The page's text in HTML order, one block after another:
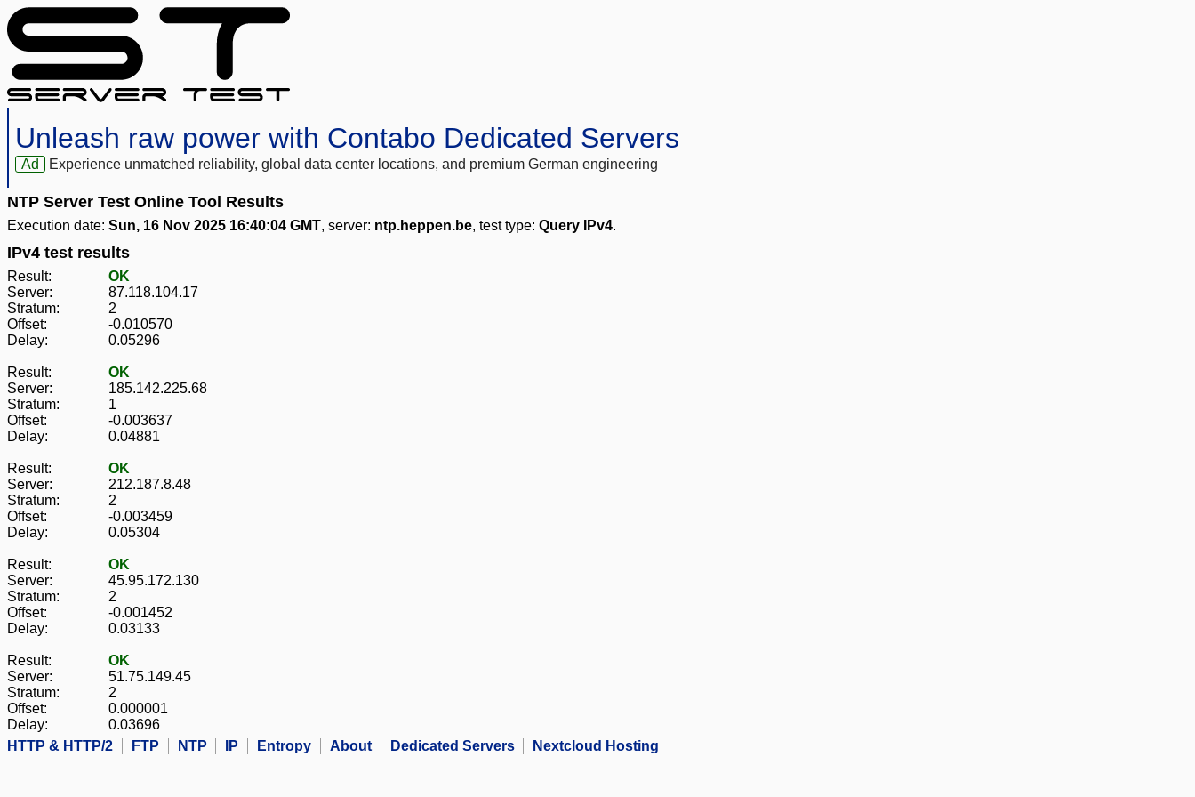
Unleash raw power with Contabo Dedicated Servers
Ad Experience unmatched reliability, global data center locations, and premium German engineering
NTP Server Test Online Tool Results
Execution date: Sun, 16 Nov 2025 16:40:04 GMT, server: ntp.heppen.be, test type: Query IPv4.
IPv4 test results
Result:
OK
Server:
87.118.104.17
Stratum:
2
Offset:
-0.010570
Delay:
0.05296
Result:
OK
Server:
185.142.225.68
Stratum:
1
Offset:
-0.003637
Delay:
0.04881
Result:
OK
Server:
212.187.8.48
Stratum:
2
Offset:
-0.003459
Delay:
0.05304
Result:
OK
Server:
45.95.172.130
Stratum:
2
Offset:
-0.001452
Delay:
0.03133
Result:
OK
Server:
51.75.149.45
Stratum:
2
Offset:
0.000001
Delay:
0.03696
HTTP & HTTP/2
FTP NTP IP Entropy About Dedicated Servers Nextcloud Hosting